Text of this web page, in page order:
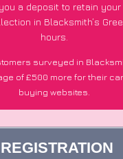
a deposit to retain
in Blacksmith’s
hours.
surveyed in
of £500 more for their
buying websites.